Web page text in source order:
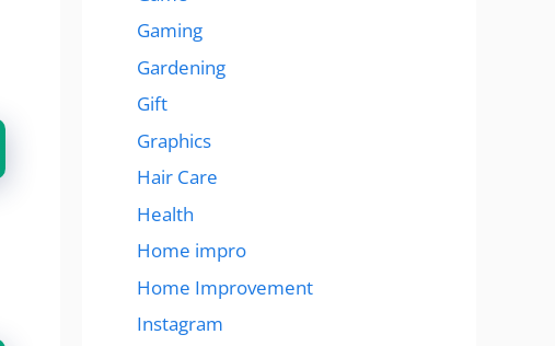
Gaming
Gardening
Gift
Graphics
Hair Care
Health
Home impro
Home Improvement
Instagram